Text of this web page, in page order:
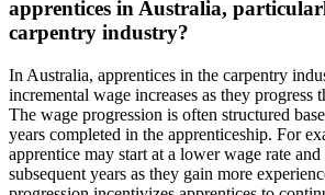
apprentices in Australia,
carpentry industry?
In Australia, apprentices in the carpentry
incremental wage increases as they progress
The wage progression is often structured
years completed in the apprenticeship. For
apprentice may start at a lower wage rate and
subsequent years as they gain more